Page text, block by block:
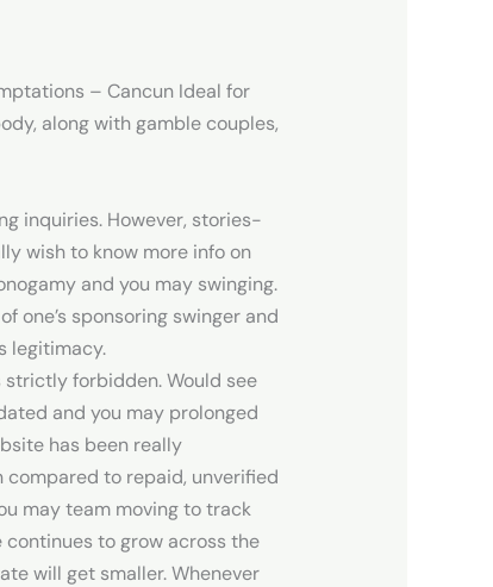
– Cancun Ideal for
along with gamble couples,
inquiries. However, stories-
wish to know more info on
and you may swinging.
one’s sponsoring swinger and
legitimacy.
strictly forbidden. Would see
and you may prolonged
has been really
compared to repaid, unverified
may team moving to track
continues to grow across the
will get smaller. Whenever